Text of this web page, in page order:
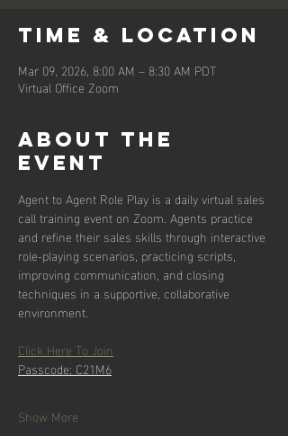
Time & Location
Mar 09, 2026, 8:00 AM – 8:30 AM PDT
Virtual Office Zoom
About the
event
Agent to Agent Role Play is a daily virtual sales
call training event on Zoom. Agents practice
and refine their sales skills through interactive
role-playing scenarios, practicing scripts,
improving communication, and closing
techniques in a supportive, collaborative
environment.
Click Here To Join
Passcode: C21M6
Show More